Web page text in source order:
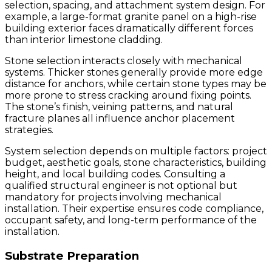
selection, spacing, and attachment system design. For
example, a large-format granite panel on a high-rise
building exterior faces dramatically different forces
than interior limestone cladding.
Stone selection interacts closely with mechanical
systems. Thicker stones generally provide more edge
distance for anchors, while certain stone types may be
more prone to stress cracking around fixing points.
The stone’s finish, veining patterns, and natural
fracture planes all influence anchor placement
strategies.
System selection depends on multiple factors: project
budget, aesthetic goals, stone characteristics, building
height, and local building codes. Consulting a
qualified structural engineer is not optional but
mandatory for projects involving mechanical
installation. Their expertise ensures code compliance,
occupant safety, and long-term performance of the
installation.
Substrate Preparation